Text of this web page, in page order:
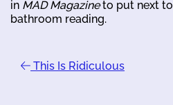
in MAD Magazineto put next to
bathroom reading.
This Is Ridiculous